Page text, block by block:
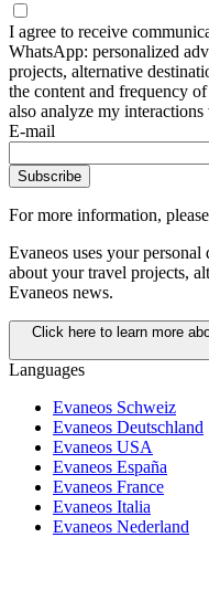
I agree to receive
WhatsApp: personalized
projects, alternative
the content and frequency
also analyze my
E-mail
Subscribe
For more information,
Evaneos uses your
about your travel projects,
Evaneos news.
Click here to learn more
Languages
Evaneos Schweiz
Evaneos Deutschland
Evaneos USA
Evaneos España
Evaneos France
Evaneos Italia
Evaneos Nederland